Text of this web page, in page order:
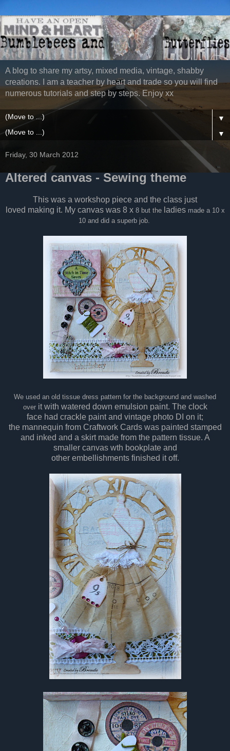
A blog to share my artsy, mixed media, vintage, shabby
creations. I am a teacher by heart and trade so you will find
numerous tutorials and step by steps. Enjoy xx
▼
▼
Friday, 30 March 2012
Altered canvas - Sewing theme
This was a workshop piece and the class just
loved making it. My canvas was 8 x 8 but the ladiesmade a 10 x
10 and did a superb job.
We used an old tissue dress pattern for the background and washed
over it with watered down emulsion paint. The clock
face had crackle paint and vintage photo DI on it;
the mannequin from Craftwork Cards was painted stamped
and inked and a skirt made from the pattern tissue. A
smaller canvas wth bookplate and
other embellishments finished it off.